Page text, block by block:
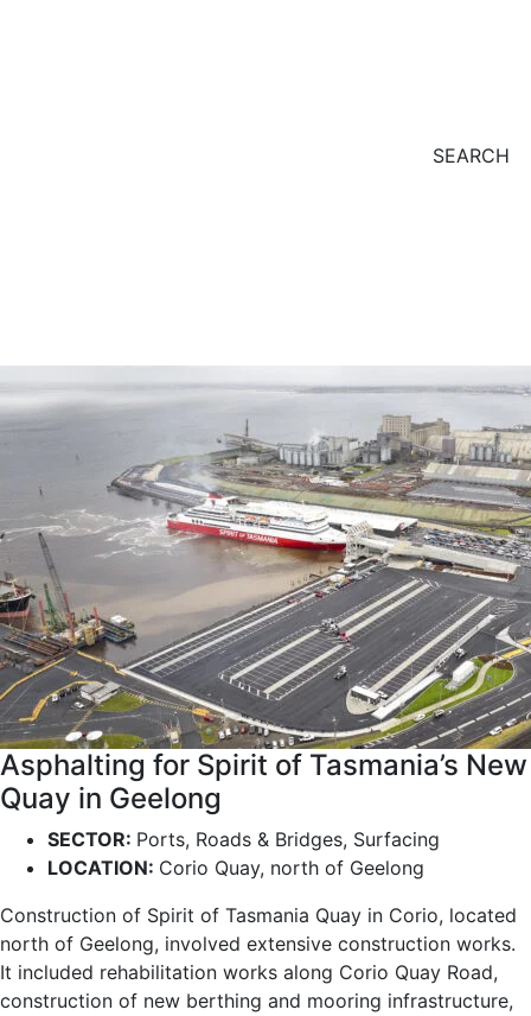
SEARCH
Asphalting for Spirit of Tasmania’s New
Quay in Geelong
SECTOR: Ports, Roads & Bridges, Surfacing
LOCATION: Corio Quay, north of Geelong
Construction of Spirit of Tasmania Quay in Corio, located
north of Geelong, involved extensive construction works.
It included rehabilitation works along Corio Quay Road,
construction of new berthing and mooring infrastructure,